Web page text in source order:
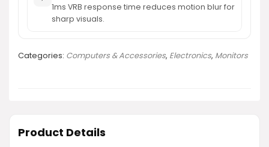
1ms VRB response time reduces motion blur for
sharp visuals.
Categories: Computers & Accessories, Electronics, Monitors
Product Details